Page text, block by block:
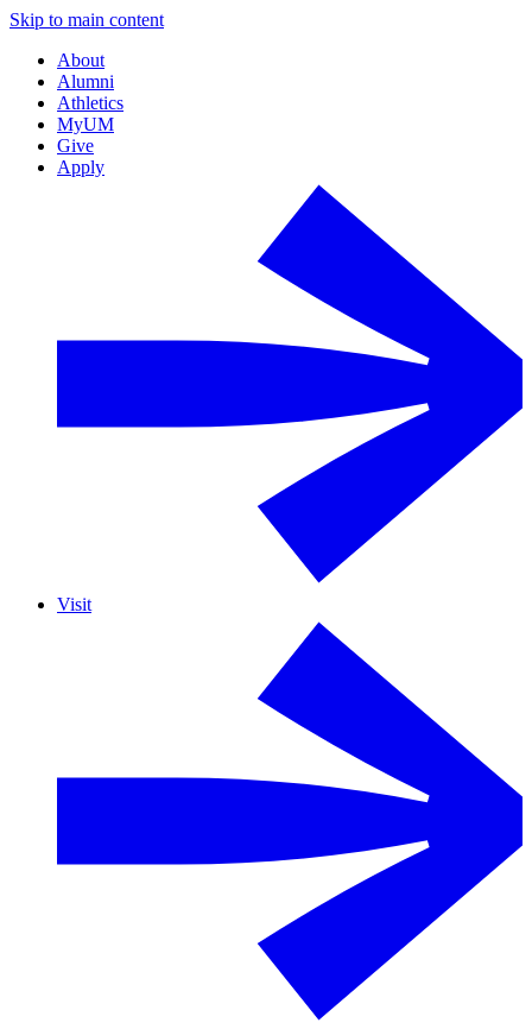
Skip to main content
About
Alumni
Athletics
MyUM
Give
Apply
Visit